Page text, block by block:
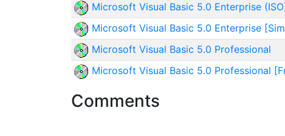
Microsoft Visual Basic 5.0 Enterprise
Microsoft Visual Basic 5.0 Enterprise
Microsoft Visual Basic 5.0 Professional
Microsoft Visual Basic 5.0 Professional
Comments